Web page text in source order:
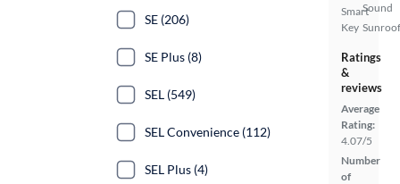
Smart
Key
Sound
Ratings
&
reviews
Average
Rating:
4.07/5
Number
of
SE (206)
SE Plus (8)
SEL (549)
SEL Convenience (112)
SEL Plus (4)